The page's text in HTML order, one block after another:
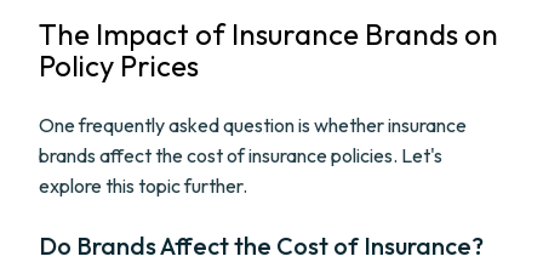
The Impact of Insurance Brands on
Policy Prices
One frequently asked question is whether insurance
brands affect the cost of insurance policies. Let's
explore this topic further.
Do Brands Affect the Cost of Insurance?